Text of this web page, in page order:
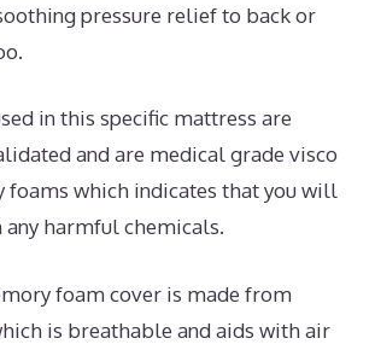
pressure relief to back or
in this specific mattress are
and are medical grade visco
foams which indicates that you will
any harmful chemicals.
foam cover is made from
is breathable and aids with air